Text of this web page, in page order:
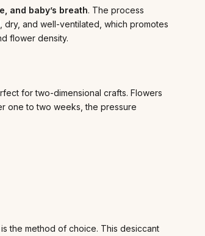
and baby’s breath. The process
and well-ventilated, which promotes
flower density.
for two-dimensional crafts. Flowers
one to two weeks, the pressure
the method of choice. This desiccant